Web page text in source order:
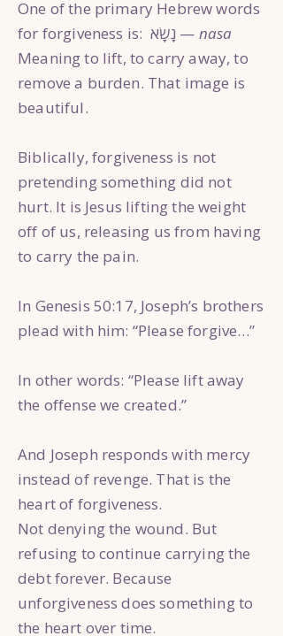
One of the primary Hebrew words
for forgiveness is: נָשָׂא — nasa
Meaning to lift, to carry away, to
remove a burden. That image is
beautiful.
Biblically, forgiveness is not
pretending something did not
hurt. It is Jesus lifting the weight
off of us, releasing us from having
to carry the pain.
In Genesis 50:17, Joseph’s brothers
plead with him: “Please forgive…”
In other words: “Please lift away
the offense we created.”
And Joseph responds with mercy
instead of revenge. That is the
heart of forgiveness.
Not denying the wound. But
refusing to continue carrying the
debt forever. Because
unforgiveness does something to
the heart over time.